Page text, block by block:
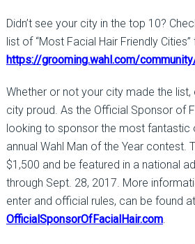
Didn’t see your city in the top 10?
list of “Most Facial Hair Friendly
https://grooming.wahl.com/
Whether or not your city made the list,
city proud. As the Official Sponsor of
looking to sponsor the most fantastic
annual Wahl Man of the Year contest.
$1,500 and be featured in a national
through Sept. 28, 2017. More
enter and official rules, can be found at
OfficialSponsorOfFacialHair.com.